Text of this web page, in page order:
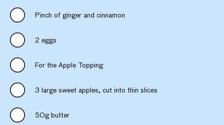
Pinch of ginger and cinnamon
2 eggs
For the Apple Topping
3 large sweet apples, cut into thin slices
50g butter